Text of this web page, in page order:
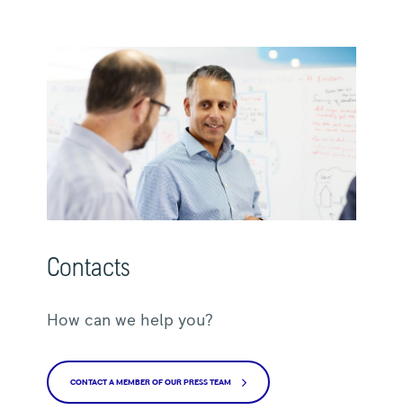
Contacts
How can we help you?
CONTACT A MEMBER OF OUR PRESS TEAM